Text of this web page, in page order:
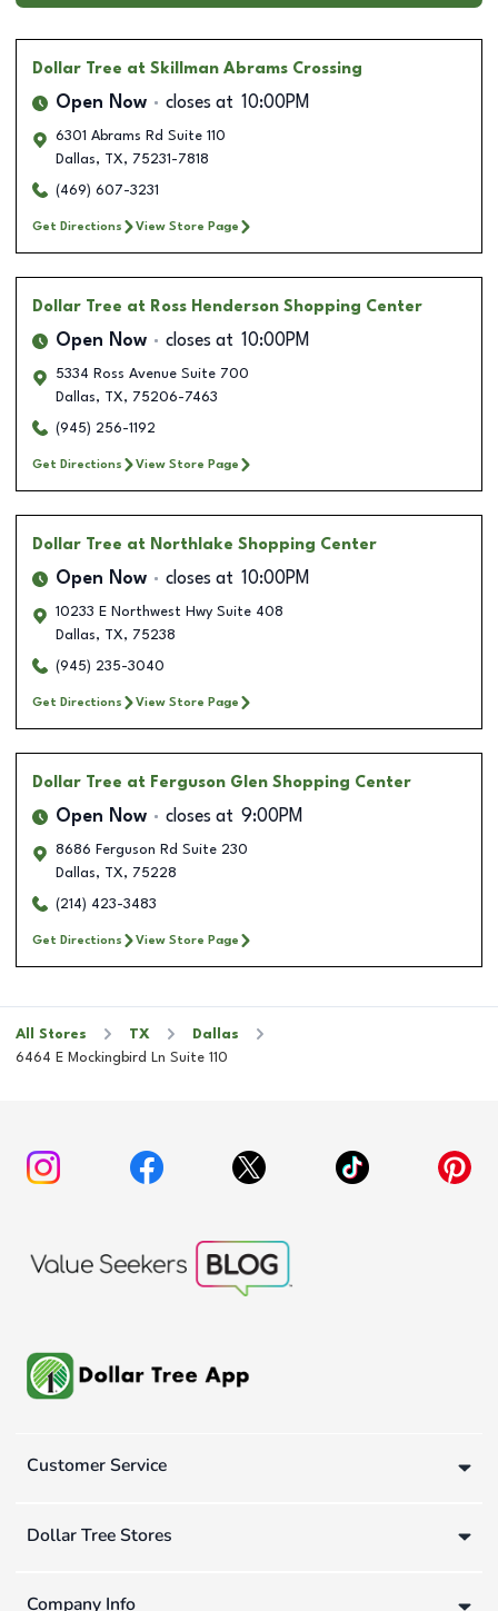
Dollar Tree at Skillman Abrams Crossing
Open Now closes at 10:00PM
6301 Abrams Rd Suite 110
Dallas, TX, 75231-7818
(469) 607-3231
Get Directions View Store Page
Dollar Tree at Ross Henderson Shopping Center
Open Now closes at 10:00PM
5334 Ross Avenue Suite 700
Dallas, TX, 75206-7463
(945) 256-1192
Get Directions View Store Page
Dollar Tree at Northlake Shopping Center
Open Now closes at 10:00PM
10233 E Northwest Hwy Suite 408
Dallas, TX, 75238
(945) 235-3040
Get Directions View Store Page
Dollar Tree at Ferguson Glen Shopping Center
Open Now closes at 9:00PM
8686 Ferguson Rd Suite 230
Dallas, TX, 75228
(214) 423-3483
Get Directions View Store Page
All Stores TX
Dallas
6464 E Mockingbird Ln Suite 110
Customer Service
Dollar Tree Stores
Company Info